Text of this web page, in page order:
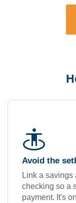
guardian
Avoid the
Link a savings
checking so a
payment. It's